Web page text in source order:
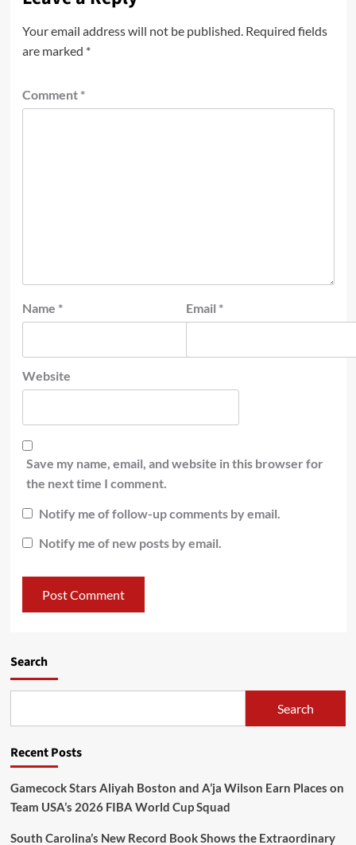
Your email address will not be published. Required fields
are marked *
Comment *
Name * Email *
Website
Save my name, email, and website in this browser for
the next time I comment.
Notify me of follow-up comments by email.
Notify me of new posts by email.
Search
Search
Recent Posts
Gamecock Stars Aliyah Boston and A’ja Wilson Earn Places on
Team USA’s 2026 FIBA World Cup Squad
South Carolina’s New Record Book Shows the Extraordinary